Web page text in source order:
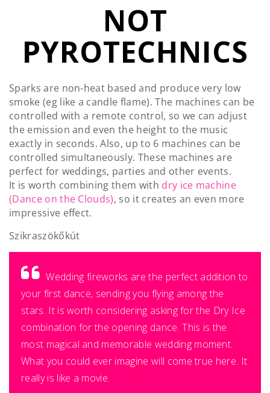
NOT
PYROTECHNICS
Sparks are non-heat based and produce very low
smoke (eg like a candle flame). The machines can be
controlled with a remote control, so we can adjust
the emission and even the height to the music
exactly in seconds. Also, up to 6 machines can be
controlled simultaneously. These machines are
perfect for weddings, parties and other events.
It is worth combining them with dry ice machine
(Dance on the Clouds), so it creates an even more
impressive effect.
Szikraszökőkút
Wedding fireworks are the perfect addition to
your first dance, sending you flying among the
stars. It is worth considering asking for the Dry Ice
combination for the opening dance. This is the
most magical and memorable wedding moment.
What you could ever imagine will come true here. It
really is like a movie.